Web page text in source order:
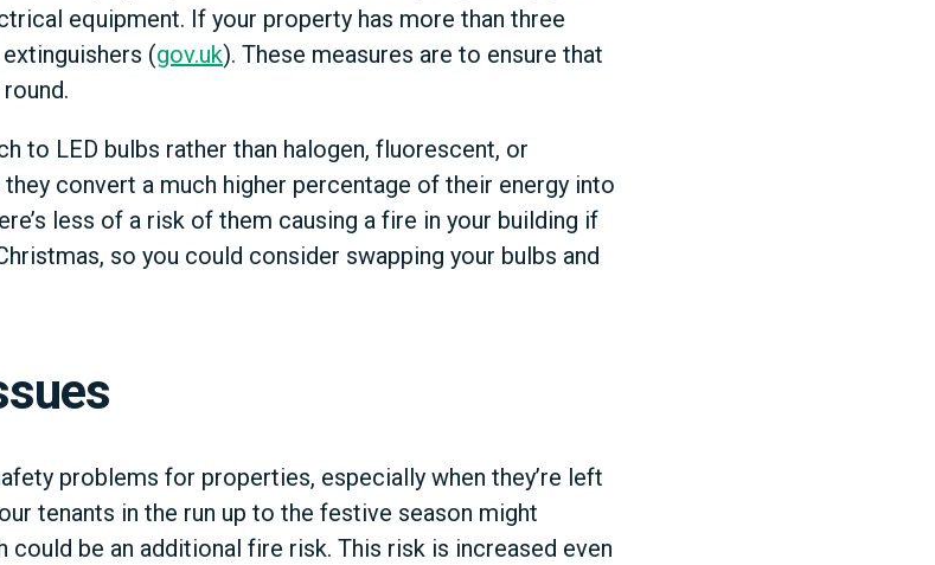
equipment. If your property has more than three
(gov.uk). These measures are to ensure that
to LED bulbs rather than halogen, fluorescent, or
convert a much higher percentage of their energy into
less of a risk of them causing a fire in your building if
so you could consider swapping your bulbs and
problems for properties, especially when they’re left
tenants in the run up to the festive season might
be an additional fire risk. This risk is increased even